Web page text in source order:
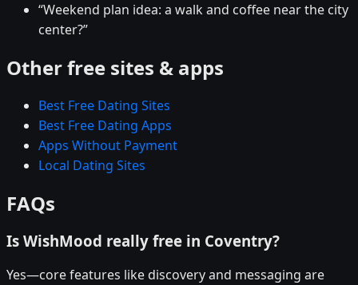
“Weekend plan idea: a walk and coffee near the city
center?”
Other free sites & apps
Best Free Dating Sites
Best Free Dating Apps
Apps Without Payment
Local Dating Sites
FAQs
Is WishMood really free in Coventry?
Yes—core features like discovery and messaging are